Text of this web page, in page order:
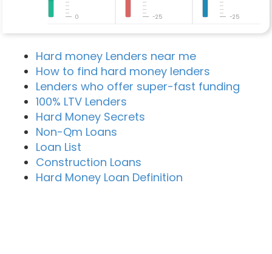
0 -25 -25
Hard money Lenders near me
How to find hard money lenders
Lenders who offer super-fast funding
100% LTV Lenders
Hard Money Secrets
Non-Qm Loans
Loan List
Construction Loans
Hard Money Loan Definition